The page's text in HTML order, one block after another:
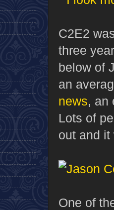
C2E2
three
below of
an
news, an
Lots of
out and
One of